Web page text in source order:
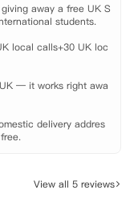
away a free UK S
students.
local calls+30 UK loc
— it works right awa
delivery addres
View all 5 reviews